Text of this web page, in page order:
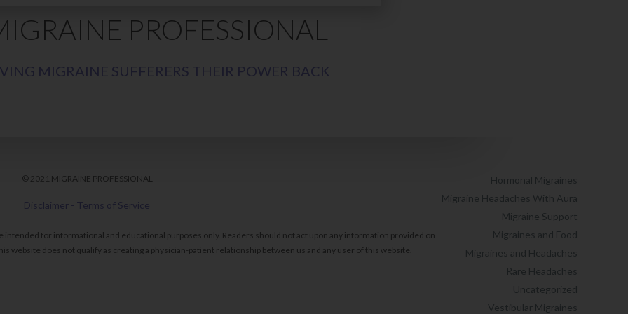
PROFESSIONAL
MIGRAINE SUFFERERS THEIR POWER BACK
Hormonal Migraines
Migraine Headaches With Aura
Migraine Support
Migraines and Food
Migraines and Headaches
Rare Headaches
Uncategorized
Vestibular Migraines
© 2021 MIGRAINE PROFESSIONAL
Disclaimer - Terms of Service
for informational and educational purposes only. Readers should not act upon any information provided on
website does not qualify as creating a physician-patient relationship between us and any user of this website.